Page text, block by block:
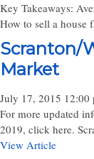
Key Takeaways:
How to sell a house
Scranton/
Market
July 17, 2015 12:00
For more updated
2019, click here.
View Article